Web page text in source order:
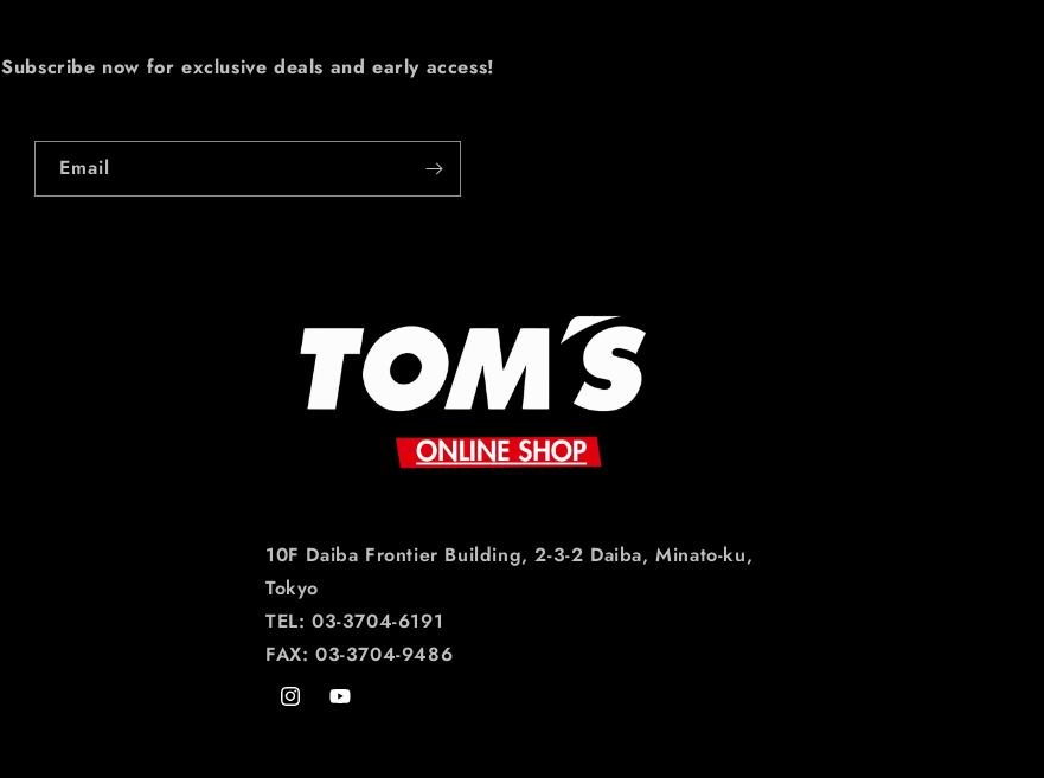
Subscribe now for exclusive deals and early access!
Email
10F Daiba Frontier Building, 2-3-2 Daiba, Minato-ku,
Tokyo
TEL: 03-3704-6191
FAX: 03-3704-9486
InstagramYouTube